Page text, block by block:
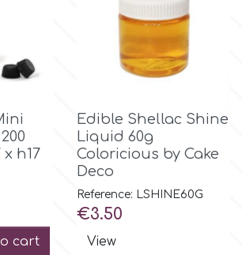
x h17
cart
Edible Shellac Shine
Liquid 60g
Coloricious by Cake
Deco
Reference: LSHINE60G
Price
€3.50
View